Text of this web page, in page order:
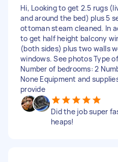
Hi, Looking to get 2.5 rugs
and around the bed) plus 5
ottoman steam cleaned. In
to get half height balcony
(both sides) plus two walls
windows. See photos Type
Number of bedrooms: 2
None Equipment and
provide
Did the job super
heaps!